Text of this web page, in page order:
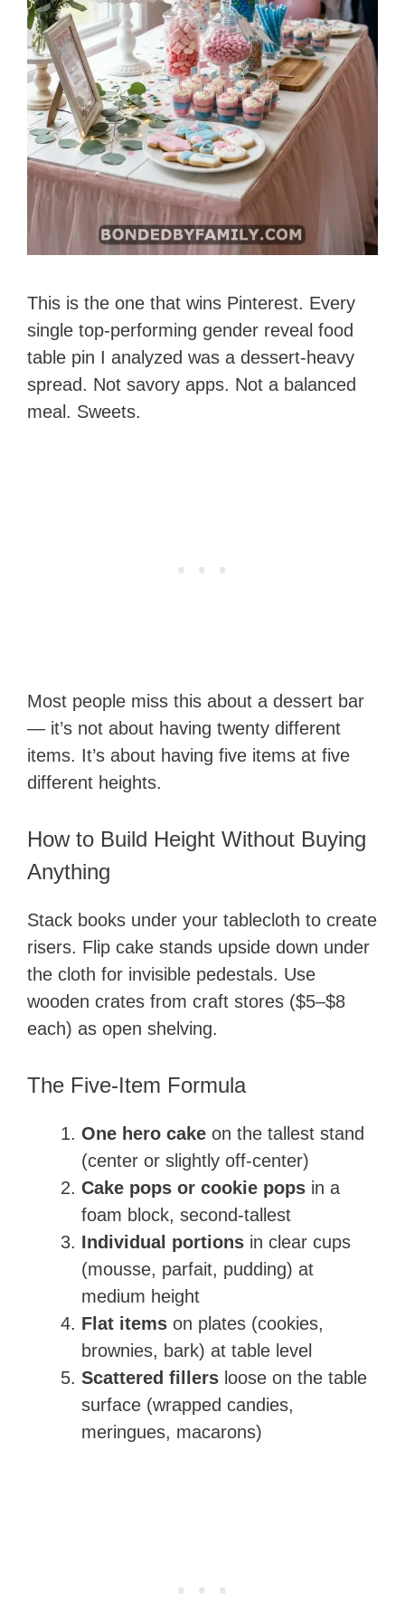
This is the one that wins Pinterest. Every
single top-performing gender reveal food
table pin I analyzed was a dessert-heavy
spread. Not savory apps. Not a balanced
meal. Sweets.
Most people miss this about a dessert bar
— it’s not about having twenty different
items. It’s about having five items at five
different heights.
How to Build Height Without Buying
Anything
Stack books under your tablecloth to create
risers. Flip cake stands upside down under
the cloth for invisible pedestals. Use
wooden crates from craft stores ($5–$8
each) as open shelving.
The Five-Item Formula
One hero cake on the tallest stand
(center or slightly off-center)
Cake pops or cookie pops in a
foam block, second-tallest
Individual portions in clear cups
(mousse, parfait, pudding) at
medium height
Flat items on plates (cookies,
brownies, bark) at table level
Scattered fillers loose on the table
surface (wrapped candies,
meringues, macarons)